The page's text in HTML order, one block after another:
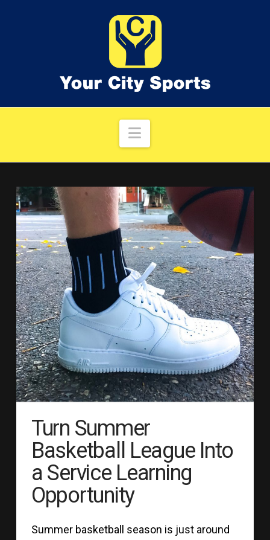
Navigation
Turn Summer
Basketball League Into
a Service Learning
Opportunity
Summer basketball season is just around